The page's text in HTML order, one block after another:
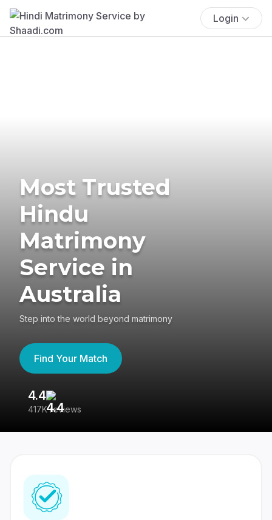
Login
Most Trusted
Hindu
Matrimony
Service in
Australia
Step into the world beyond matrimony
Find Your Match
4.4
417K reviews